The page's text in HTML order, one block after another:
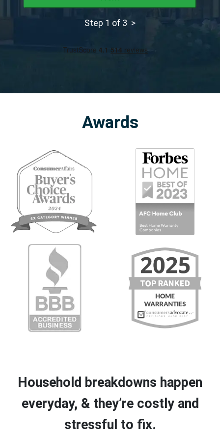
Step 1 of 3 >
Awards
Household breakdowns happen
everyday, & they’re costly and
stressful to fix.